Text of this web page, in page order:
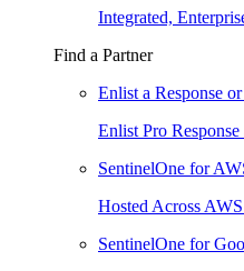
Integrated,
Find a Partner
Enlist a Response
Enlist Pro
SentinelOne for
Hosted Across
SentinelOne for